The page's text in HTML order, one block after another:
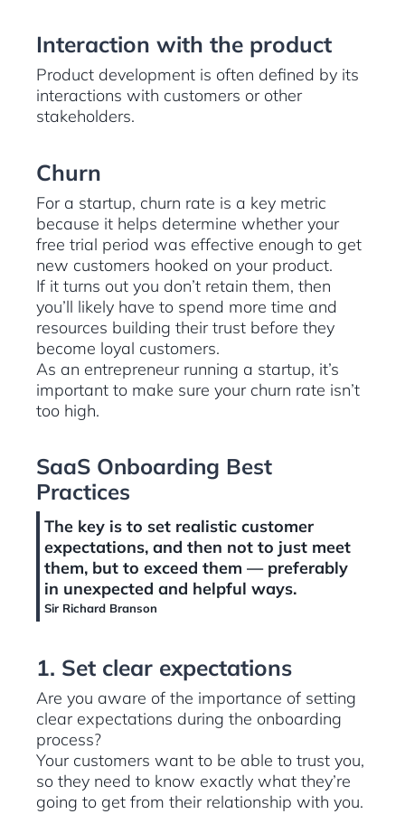
Interaction with the product
Product development is often defined by its
interactions with customers or other
stakeholders.
Churn
For a startup, churn rate is a key metric
because it helps determine whether your
free trial period was effective enough to get
new customers hooked on your product.
If it turns out you don’t retain them, then
you’ll likely have to spend more time and
resources building their trust before they
become loyal customers.
As an entrepreneur running a startup, it’s
important to make sure your churn rate isn’t
too high.
SaaS Onboarding Best
Practices
The key is to set realistic customer
expectations, and then not to just meet
them, but to exceed them — preferably
in unexpected and helpful ways.
Sir Richard Branson
1. Set clear expectations
Are you aware of the importance of setting
clear expectations during the onboarding
process?
Your customers want to be able to trust you,
so they need to know exactly what they’re
going to get from their relationship with you.